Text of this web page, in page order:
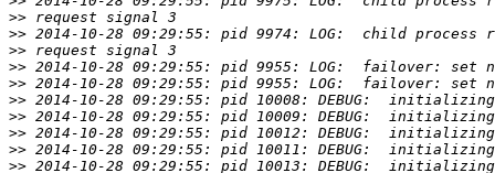
>>
>>
>>
>>
>>
>>
>>
>>
>>
>>